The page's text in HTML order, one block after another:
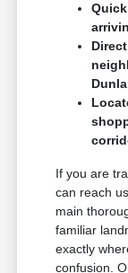
If you are
can reach
main
familiar
exactly
confusion.